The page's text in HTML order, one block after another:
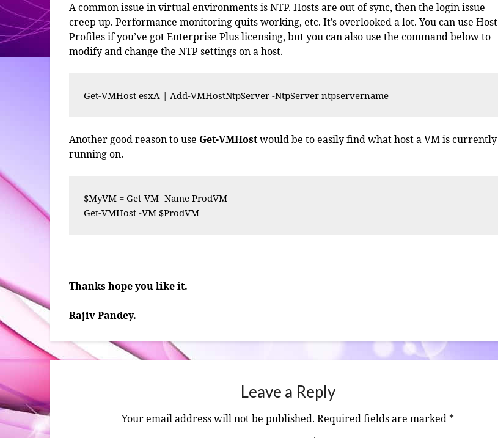
A common issue in virtual environments is NTP. Hosts are out of sync, then the login issue
creep up. Performance monitoring quits working, etc. It’s overlooked a lot. You can use Host
Profiles if you’ve got Enterprise Plus licensing, but you can also use the command below to
modify and change the NTP settings on a host.
Get-VMHost esxA | Add-VMHostNtpServer -NtpServer ntpservername
Another good reason to use Get-VMHostwould be to easily find what host a VM is currently
running on.
$MyVM = Get-VM -Name ProdVM
Get-VMHost -VM $ProdVM
Thanks hope you like it.
Rajiv Pandey.
Leave a Reply
Your email address will not be published. Required fields are marked *